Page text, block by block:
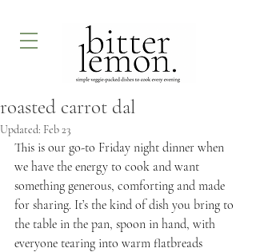
roasted carrot dal
Updated: Feb 23
This is our go-to Friday night dinner when
we have the energy to cook and want
something generous, comforting and made
for sharing. It’s the kind of dish you bring to
the table in the pan, spoon in hand, with
everyone tearing into warm flatbreads